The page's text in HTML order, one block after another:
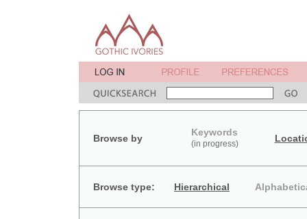
Browse by
Keywords
(in progress)
Browse type: Hierarchical